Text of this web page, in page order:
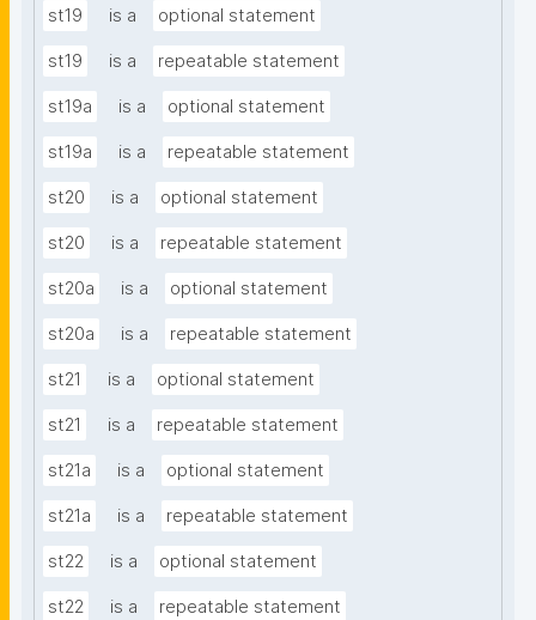
st19 is a optional statement
st19 is a repeatable statement
st19a is a optional statement
st19a is a repeatable statement
st20 is a optional statement
st20 is a repeatable statement
st20a is a optional statement
st20a is a repeatable statement
st21 is a optional statement
st21 is a repeatable statement
st21a is a optional statement
st21a is a repeatable statement
st22 is a optional statement
st22 is a repeatable statement